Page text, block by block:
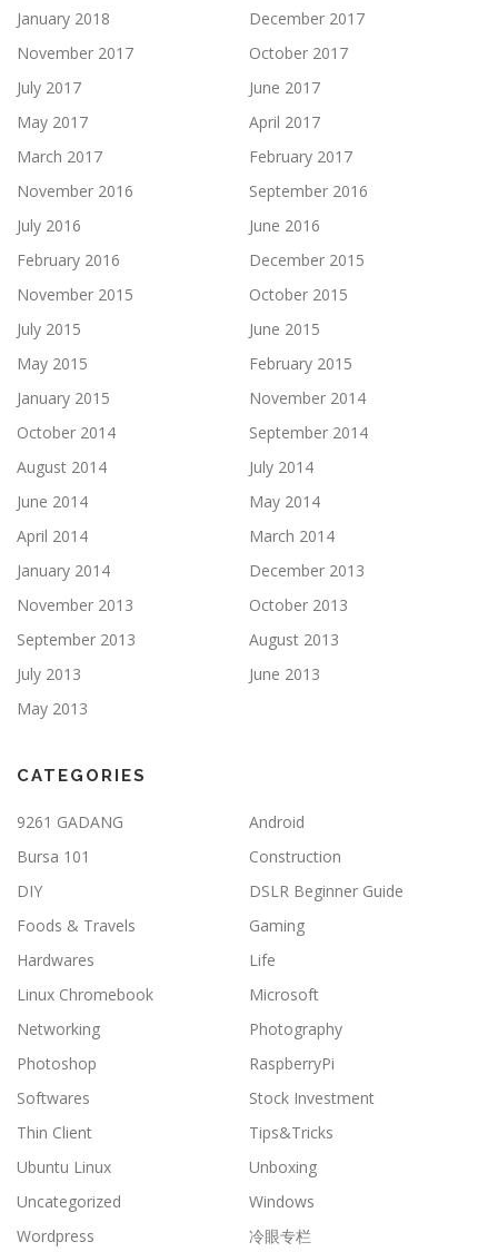
January 2018
December 2017
November 2017
October 2017
July 2017
June 2017
May 2017
April 2017
March 2017
February 2017
November 2016
September 2016
July 2016
June 2016
February 2016
December 2015
November 2015
October 2015
July 2015
June 2015
May 2015
February 2015
January 2015
November 2014
October 2014
September 2014
August 2014
July 2014
June 2014
May 2014
April 2014
March 2014
January 2014
December 2013
November 2013
October 2013
September 2013
August 2013
July 2013
June 2013
May 2013
CATEGORIES
9261 GADANG
Android
Bursa 101
Construction
DIY
DSLR Beginner Guide
Foods & Travels
Gaming
Hardwares
Life
Linux Chromebook
Microsoft
Networking
Photography
Photoshop
RaspberryPi
Softwares
Stock Investment
Thin Client
Tips&Tricks
Ubuntu Linux
Unboxing
Uncategorized
Windows
Wordpress
冷眼专栏